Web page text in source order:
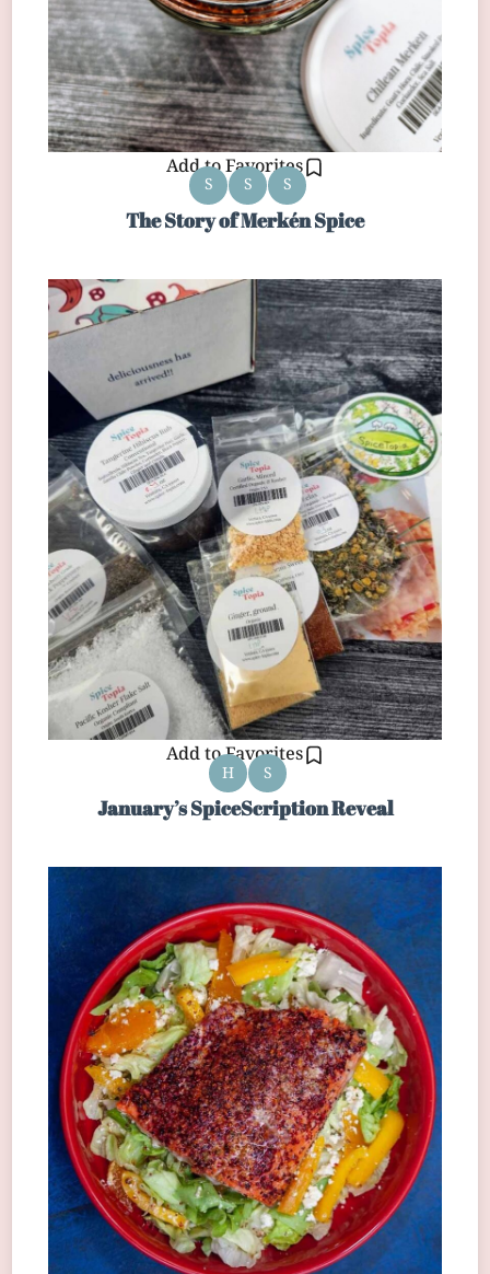
Add to Favorites
S S S
The Story of Merkén Spice
Add to Favorites
H S
January’s SpiceScription Reveal